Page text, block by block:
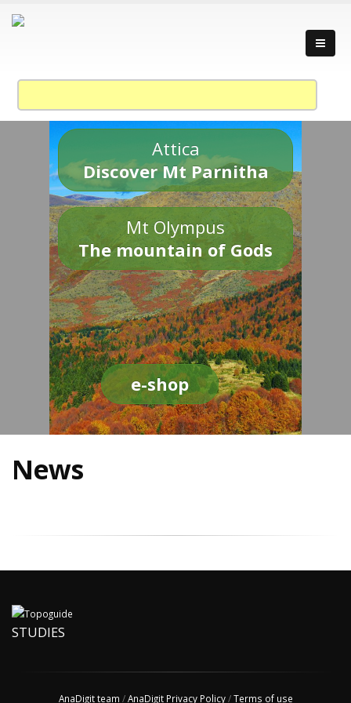
Attica
Discover Mt Parnitha
Mt Olympus
The mountain of Gods
e-shop
News
STUDIES
AnaDigit team /AnaDigit Privacy Policy/Terms of use